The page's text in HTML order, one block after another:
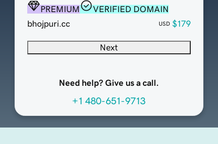
PREMIUM
VERIFIED DOMAIN
bhojpuri.cc
USD $179
Next
Need help? Give us a call.
+1 480-651-9713